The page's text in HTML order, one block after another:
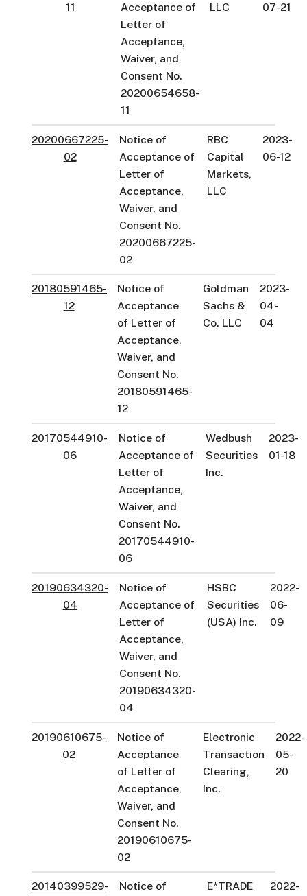
11
Acceptance of
Letter of
Acceptance,
Waiver, and
Consent No.
20200654658-
11
LLC
07-21
20200667225-
02
Notice of
Acceptance of
Letter of
Acceptance,
Waiver, and
Consent No.
20200667225-
02
RBC
Capital
Markets,
LLC
2023-
06-12
20180591465-
12
Notice of
Acceptance
of Letter of
Acceptance,
Waiver, and
Consent No.
20180591465-
12
Goldman
Sachs &
Co. LLC
2023-
04-
04
20170544910-
06
Notice of
Acceptance of
Letter of
Acceptance,
Waiver, and
Consent No.
20170544910-
06
Wedbush
Securities
Inc.
2023-
01-18
20190634320-
04
Notice of
Acceptance of
Letter of
Acceptance,
Waiver, and
Consent No.
20190634320-
04
HSBC
Securities
(USA) Inc.
2022-
06-
09
20190610675-
02
Notice of
Acceptance
of Letter of
Acceptance,
Waiver, and
Consent No.
20190610675-
02
Electronic
Transaction
Clearing,
Inc.
2022-
05-
20
20140399529- Notice of E*TRADE 2022-